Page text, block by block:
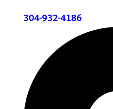
304-932-4186